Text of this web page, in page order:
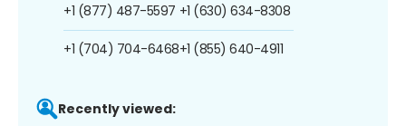
+1 (877) 487-5597
+1 (704) 704-6468
+1 (630) 634-8308
+1 (855) 640-4911
Recently viewed: